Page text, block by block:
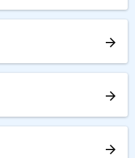
arrow_forward
arrow_forward
arrow_forward